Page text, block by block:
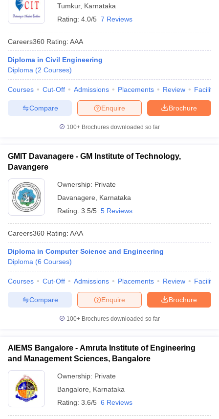
Tumkur, Karnataka
Rating: 4.0/5 7 Reviews
Careers360 Rating: AAA
Diploma in Civil Engineering
Diploma (2 Courses)
Courses Cut-Off Admissions Placements Review
Brochure
Enquire
Compare
100+ Brochures downloaded so far
GMIT Davanagere - GM Institute of Technology,
Davangere
Ownership: Private
Davanagere
Karnataka
Rating: 3.5/5 5 Reviews
Careers360 Rating: AAA
Diploma in Computer Science and Engineering
Diploma (6 Courses)
Courses Cut-Off Admissions Placements Review
Brochure
Enquire
Compare
100+ Brochures downloaded so far
AIEMS Bangalore - Amruta Institute of Engineering
and Management Sciences, Bangalore
Ownership: Private
Bangalore
Karnataka
Rating: 3.6/5 6 Reviews